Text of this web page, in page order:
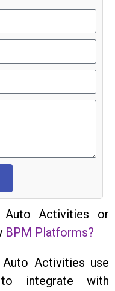
Activities or
BPM Platforms?
Activities use
to integrate with